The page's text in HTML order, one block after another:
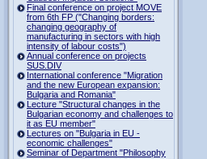
Final conference on project MOVE
from 6th FP ("Changing borders:
changing geography of
manufacturing in sectors with high
intensity of labour costs")
Annual conference on projects
SUS.DIV
International conference "Migration
and the new European expansion:
Bulgaria and Romania"
Lecture "Structural changes in the
Bulgarian economy and challenges to
it as EU member"
Lectures on "Bulgaria in EU -
economic challenges"
Seminar of Department "Philosophy